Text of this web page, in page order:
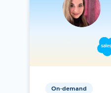
On-demand